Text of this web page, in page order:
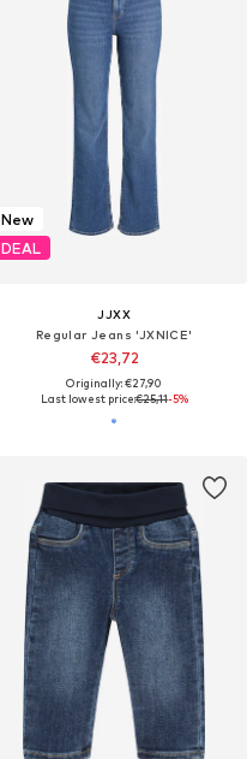
New
DEAL
JJXX
Regular Jeans 'JXNICE'
€23,72
Originally: €27,90
Last lowest price:€25,11-5%